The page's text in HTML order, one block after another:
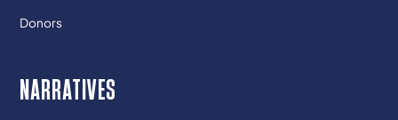
Donors
NARRATIVES